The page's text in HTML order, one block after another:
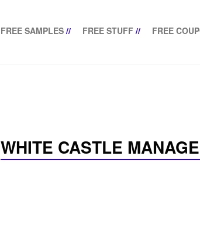
FREE SAMPLES // FREE STUFF // FREE
WHITE CASTLE